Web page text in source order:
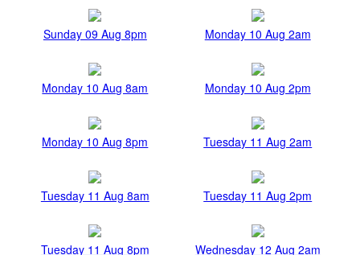
Sunday 09 Aug 8pm Monday 10 Aug 2am
Monday 10 Aug 8am Monday 10 Aug 2pm
Monday 10 Aug 8pm Tuesday 11 Aug 2am
Tuesday 11 Aug 8am Tuesday 11 Aug 2pm
Tuesday 11 Aug 8pm Wednesday 12 Aug 2am